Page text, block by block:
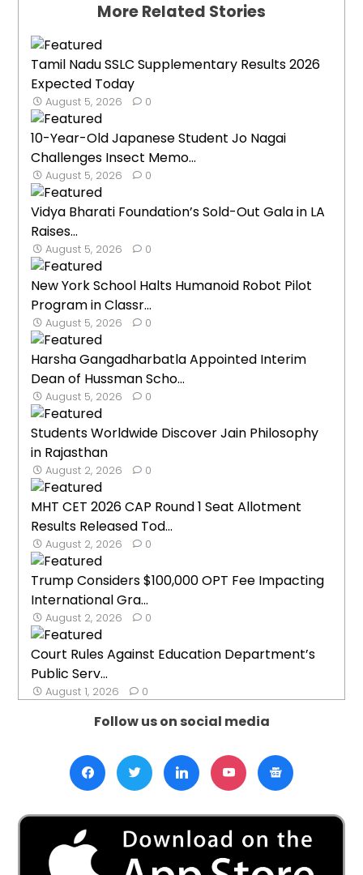
More Related Stories
Tamil Nadu SSLC Supplementary Results 2026
Expected Today
August 5, 2026 0
10-Year-Old Japanese Student Jo Nagai
Challenges Insect Memo...
August 5, 2026 0
Vidya Bharati Foundation’s Sold-Out Gala in LA
Raises...
August 5, 2026 0
New York School Halts Humanoid Robot Pilot
Program in Classr...
August 5, 2026 0
Harsha Gangadharbatla Appointed Interim
Dean of Hussman Scho...
August 5, 2026 0
Students Worldwide Discover Jain Philosophy
in Rajasthan
August 2, 2026 0
MHT CET 2026 CAP Round 1 Seat Allotment
Results Released Tod...
August 2, 2026 0
Trump Considers $100,000 OPT Fee Impacting
International Gra...
August 2, 2026 0
Court Rules Against Education Department’s
Public Serv...
August 1, 2026 0
Follow us on social media